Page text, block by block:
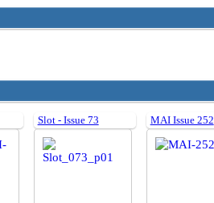
Slot - Issue 73 MAI Issue 252